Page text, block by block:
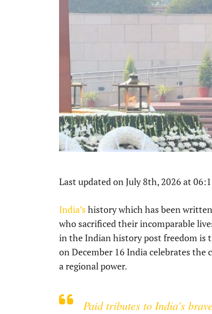
Last updated on July 8th, 2026 at
India’s history which has been
who sacrificed their incomparable
in the Indian history post freedom is
on December 16 India celebrates the
a regional power.
Paid tributes to India’s